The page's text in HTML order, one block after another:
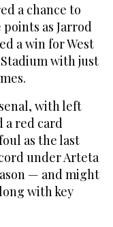
a chance to
as Jarrod
a win for West
with just
with left
a red card
as the last
under Arteta
— and might
with key